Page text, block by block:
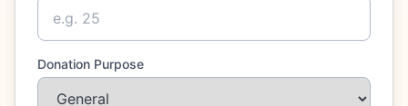
Donation Purpose